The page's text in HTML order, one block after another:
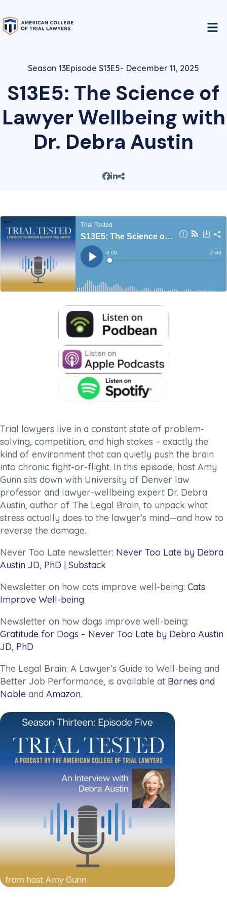
13Episode S13E5 December 11, 2025
S13E5: The Science of
Lawyer Wellbeing with
Dr. Debra Austin
Trial lawyers live in a constant state of problem-
solving, competition, and high stakes – exactly the
kind of environment that can quietly push the brain
into chronic fight-or-flight. In this episode, host Amy
Gunn sits down with University of Denver law
professor and lawyer-wellbeing expert Dr. Debra
Austin, author of The Legal Brain, to unpack what
stress actually does to the lawyer’s mind—and how to
reverse the damage.
Never Too Late newsletter: Never Too Late by Debra
Austin JD, PhD | Substack
Newsletter on how cats improve well-being: Cats
Improve Well-being
Newsletter on how dogs improve well-being:
Gratitude for Dogs – Never Too Late by Debra Austin
JD, PhD
The Legal Brain: A Lawyer’s Guide to Well-being and
Better Job Performance, is available at Barnes and
Noble and Amazon.